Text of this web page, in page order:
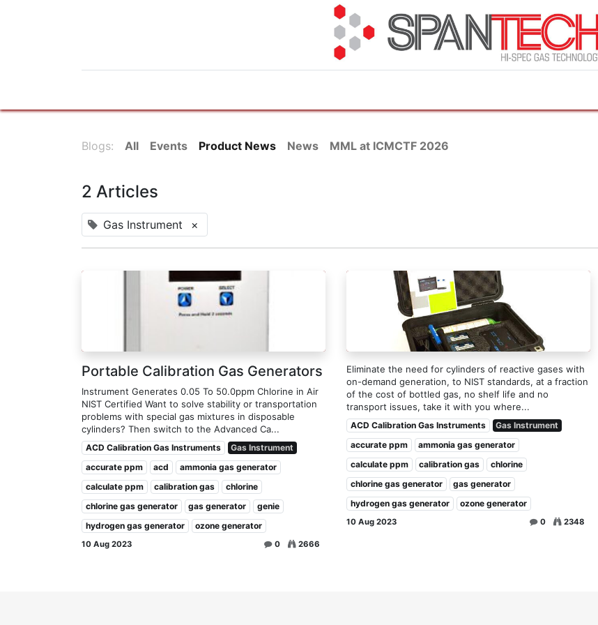
Blogs: All Events Product News News MML at ICMCTF 2026
2 Articles
Gas Instrument ×
Portable Calibration Gas Generators
Instrument Generates 0.05 To 50.0ppm Chlorine in Air
NIST Certified Want to solve stability or transportation
problems with special gas mixtures in disposable
cylinders? Then switch to the Advanced Ca...
ACD Calibration Gas Instruments
Gas Instrument
accurate ppm
acd
ammonia gas generator
calculate ppm
calibration gas
chlorine
chlorine gas generator
gas generator
genie
hydrogen gas generator
ozone generator
10 Aug 2023 0 2666
Eliminate the need for cylinders of reactive gases with
on-demand generation, to NIST standards, at a fraction
of the cost of bottled gas, no shelf life and no
transport issues, take it with you where...
ACD Calibration Gas Instruments
Gas Instrument
accurate ppm
ammonia gas generator
calculate ppm
calibration gas
chlorine
chlorine gas generator
gas generator
hydrogen gas generator
ozone generator
10 Aug 2023 0 2348